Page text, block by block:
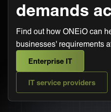
demands
Find out how ONEiO can
businesses' requirements
Enterprise IT
IT service providers